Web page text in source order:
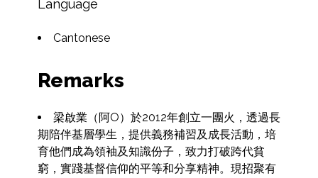
Language
Cantonese
Remarks
梁啟業（阿O）於2012年創立一團火，透過長
期陪伴基層學生，提供義務補習及成長活動，培
育他們成為領袖及知識份子，致力打破跨代貧
窮，實踐基督信仰的平等和分享精神。現招聚有